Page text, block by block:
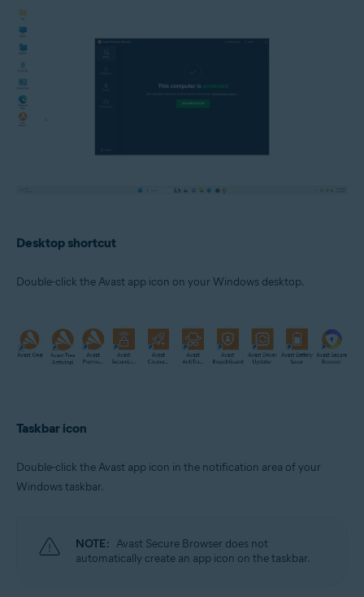
Desktop shortcut
Double-click the Avast app icon on your Windows desktop.
Taskbar icon
Double-click the Avast app icon in the notification area of your
Windows taskbar.
NOTE: Avast Secure Browser does not
automatically create an app icon on the taskbar.